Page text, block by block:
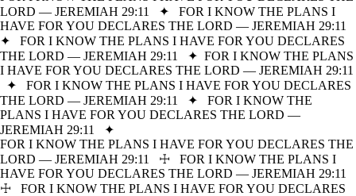
LORD — JEREMIAH 29:11
✦ FOR I KNOW THE PLANS I
HAVE FOR YOU DECLARES THE LORD — JEREMIAH 29:11
✦ FOR I KNOW THE PLANS I HAVE FOR YOU DECLARES
THE LORD — JEREMIAH 29:11
✦ FOR I KNOW THE PLANS
I HAVE FOR YOU DECLARES THE LORD — JEREMIAH 29:11
✦ FOR I KNOW THE PLANS I HAVE FOR YOU DECLARES
THE LORD — JEREMIAH 29:11
✦ FOR I KNOW THE
PLANS I HAVE FOR YOU DECLARES THE LORD —
JEREMIAH 29:11
✦
FOR I KNOW THE PLANS I HAVE FOR YOU DECLARES THE
LORD — JEREMIAH 29:11
☩ FOR I KNOW THE PLANS I
HAVE FOR YOU DECLARES THE LORD — JEREMIAH 29:11
☩ FOR I KNOW THE PLANS I HAVE FOR YOU DECLARES